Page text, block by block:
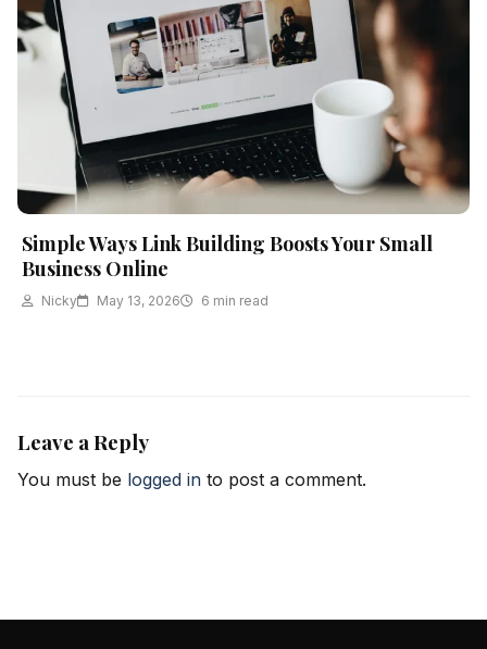
Simple Ways Link Building Boosts Your Small
Business Online
Nicky May 13, 2026 6 min read
Leave a Reply
You must be logged in to post a comment.